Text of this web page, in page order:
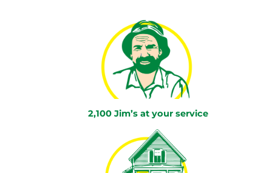
2,100 Jim’s at your service